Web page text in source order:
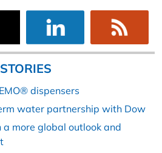
dispensers
water partnership with Dow
more global outlook and